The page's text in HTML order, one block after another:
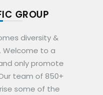
GROUP
diversity &
Welcome to a
only promote
team of 850+
some of the